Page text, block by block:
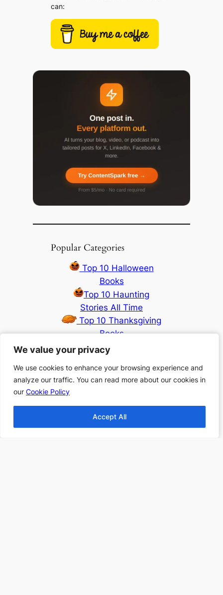
We value your privacy
We use cookies to enhance your browsing experience and
analyze our traffic. You can read more about our cookies in
our Cookie Policy
Accept All
We value your privacy
We use cookies to enhance your browsing experience and
analyze our traffic. You can read more about our cookies in
our Cookie Policy
Accept All
can:
Popular Categories
Top 10 Halloween
Books
Top 10 Haunting
Stories All Time
Top 10 Thanksgiving
Books
Top 10 Christmas
Top 10 Fantasy books
2024
Find more Top 10s Here
Subscribe to our newsletter to